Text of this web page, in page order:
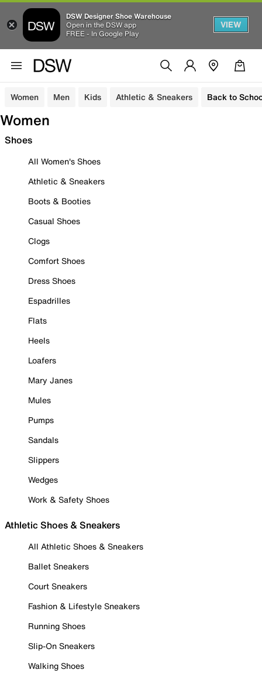
DSW Designer Shoe Warehouse
Open in the DSW app
FREE - In Google Play
VIEW
Women Men Kids Athletic & Sneakers Back to
Women
Shoes
All Women's Shoes
Athletic & Sneakers
Boots & Booties
Casual Shoes
Clogs
Comfort Shoes
Dress Shoes
Espadrilles
Flats
Heels
Loafers
Mary Janes
Mules
Pumps
Sandals
Slippers
Wedges
Work & Safety Shoes
Athletic Shoes & Sneakers
All Athletic Shoes & Sneakers
Ballet Sneakers
Court Sneakers
Fashion & Lifestyle Sneakers
Running Shoes
Slip-On Sneakers
Walking Shoes